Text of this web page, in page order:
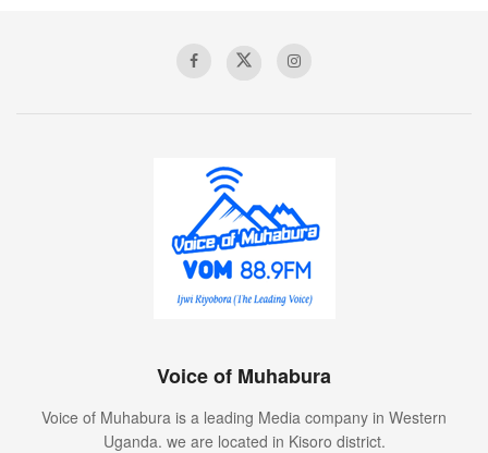
Voice of Muhabura
Voice of Muhabura is a leading Media company in Western
Uganda. we are located in Kisoro district.